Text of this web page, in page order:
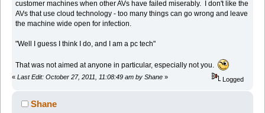
customer machines when other AVs have failed miserably. I don't like the
AVs that use cloud technology - too many things can go wrong and leave
the machine wide open for infection.
"Well I guess I think I do, and I am a pc tech"
That was not aimed at anyone in particular, especially not you.
« Last Edit: October 27, 2011, 11:08:49 am by Shane » Logged
Shane